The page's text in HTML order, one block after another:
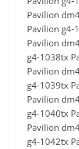
Pavilion
Pavilion g4-
Pavilion
g4-1038tx
Pavilion
g4-1039tx
Pavilion
g4-1040tx
Pavilion
g4-1042tx